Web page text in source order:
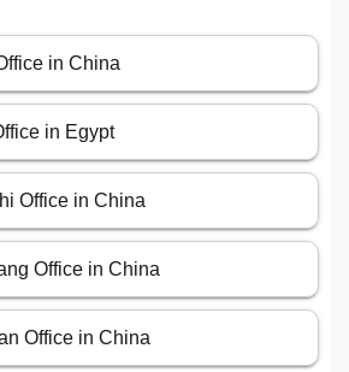
in China
in Egypt
Office in China
Office in China
Office in China